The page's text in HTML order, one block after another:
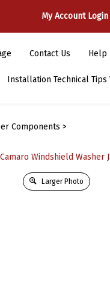
My Account Login
Contact Us Help
Installation Technical Tips
Components >
Larger Photo